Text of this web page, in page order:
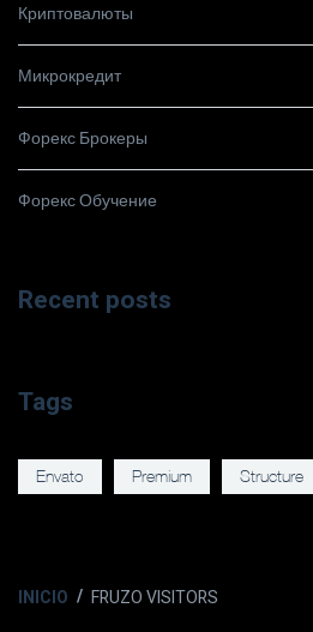
Криптовалюты
Микрокредит
Форекс Брокеры
Форекс Обучение
Recent posts
Tags
Envato Premium Structure
INICIO FRUZO VISITORS